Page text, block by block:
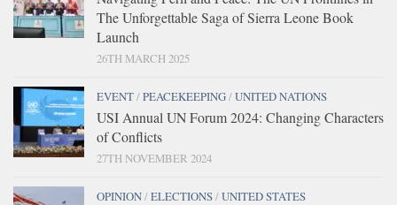
The Unforgettable Saga of Sierra Leone Book
Launch
26TH MARCH 2025
EVENT/PEACEKEEPING/UNITED NATIONS
USI Annual UN Forum 2024: Changing Characters
of Conflicts
27TH NOVEMBER 2024
OPINION/ELECTIONS/UNITED STATES